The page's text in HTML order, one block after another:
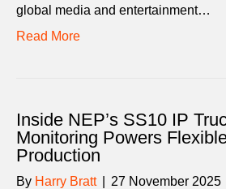
global media and entertainment…
Read More
Inside NEP’s SS10 IP
Monitoring Powers
Production
By Harry Bratt 27 November 2025